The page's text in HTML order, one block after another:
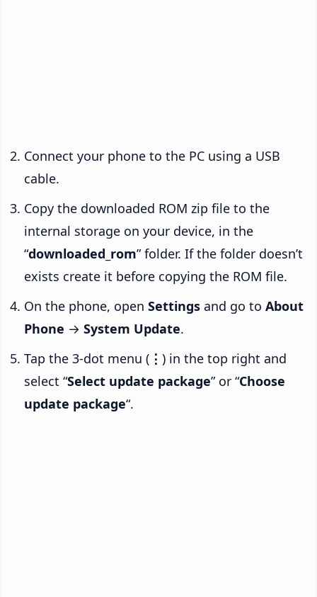
Connect your phone to the PC using a USB
cable.
Copy the downloaded ROM zip file to the
internal storage on your device, in the
“downloaded_rom” folder. If the folder doesn’t
exists create it before copying the ROM file.
On the phone, open Settings and go to About
Phone → System Update.
Tap the 3-dot menu ( ⋮ ) in the top right and
select “Select update package” or “Choose
update package“.